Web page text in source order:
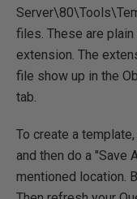
files. These are
extension. The
file show up in the
tab.
To create a
and then do a "Save
mentioned location.